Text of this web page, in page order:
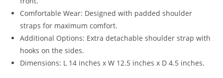
Comfortable Wear: Designed with padded shoulder
straps for maximum comfort.
Additional Options: Extra detachable shoulder strap with
hooks on the sides.
Dimensions: L 14 inches x W 12.5 inches x D 4.5 inches.